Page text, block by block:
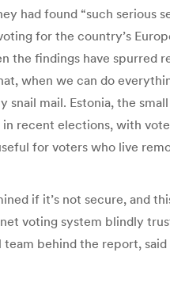
had found “such
for the country’s
the findings have
when we can do
snail mail. Estonia, the
recent elections, with
for voters who live
if it’s not secure, and
voting system blindly
behind the report,